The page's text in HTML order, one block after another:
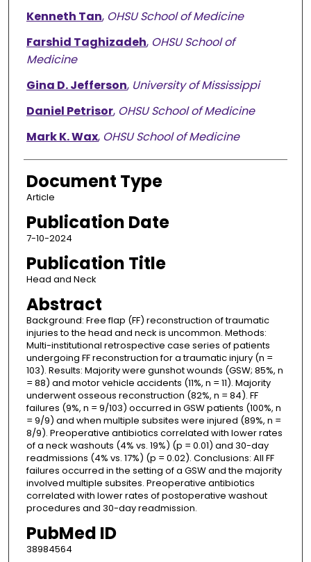
Kenneth Tan, OHSU School of Medicine
Farshid Taghizadeh, OHSU School of
Medicine
Gina D. Jefferson, University of Mississippi
Daniel Petrisor, OHSU School of Medicine
Mark K. Wax, OHSU School of Medicine
Document Type
Article
Publication Date
7-10-2024
Publication Title
Head and Neck
Abstract
Background: Free flap (FF) reconstruction of traumatic
injuries to the head and neck is uncommon. Methods:
Multi-institutional retrospective case series of patients
undergoing FF reconstruction for a traumatic injury (n =
103). Results: Majority were gunshot wounds (GSW; 85%, n
= 88) and motor vehicle accidents (11%, n = 11). Majority
underwent osseous reconstruction (82%, n = 84). FF
failures (9%, n = 9/103) occurred in GSW patients (100%, n
= 9/9) and when multiple subsites were injured (89%, n =
8/9). Preoperative antibiotics correlated with lower rates
of a neck washouts (4% vs. 19%) (p = 0.01) and 30-day
readmissions (4% vs. 17%) (p = 0.02). Conclusions: All FF
failures occurred in the setting of a GSW and the majority
involved multiple subsites. Preoperative antibiotics
correlated with lower rates of postoperative washout
procedures and 30-day readmission.
PubMed ID
38984564